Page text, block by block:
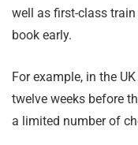
well as first-class
book early.
For example, in the
twelve weeks before
a limited number of